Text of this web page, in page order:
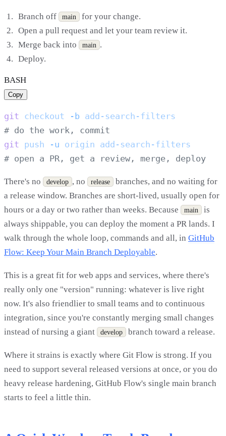
Branch off main
for your change.
Open a pull request and let your team review it.
Merge back into
main .
Deploy.
BASH
Copy
git checkout -b
git push -u origin
There's no develop , no release
branches, and no waiting for
a release window. Branches are short-lived, usually open for
hours or a day or two rather than weeks. Because
main
is
always shippable, you can deploy the moment a PR lands. I
walk through the whole loop, commands and all, in GitHub
Flow: Keep Your Main Branch Deployable.
This is a great fit for web apps and services, where there's
really only one "version" running: whatever is live right
now. It's also friendlier to small teams and to continuous
integration, since you're constantly merging small changes
instead of nursing a giant
develop branch toward a release.
Where it strains is exactly where Git Flow is strong. If you
need to support several released versions at once, or you do
heavy release hardening, GitHub Flow's single main branch
starts to feel a little thin.